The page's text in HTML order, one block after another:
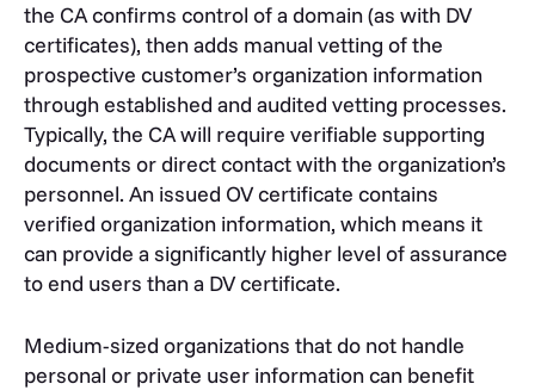
the CA confirms control of a domain (as with DV
certificates), then adds manual vetting of the
prospective customer’s organization information
through established and audited vetting processes.
Typically, the CA will require verifiable supporting
documents or direct contact with the organization’s
personnel. An issued OV certificate contains
verified organization information, which means it
can provide a significantly higher level of assurance
to end users than a DV certificate.
Medium-sized organizations that do not handle
personal or private user information can benefit